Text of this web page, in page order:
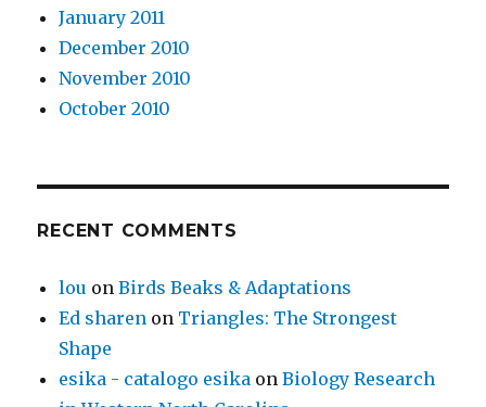
January 2011
December 2010
November 2010
October 2010
RECENT COMMENTS
lou onBirds Beaks & Adaptations
Ed sharen on Triangles: The Strongest
Shape
esika - catalogo esika onBiology Research